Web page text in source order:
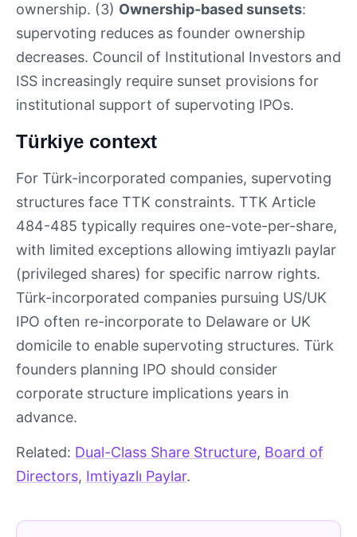
ownership. (3) Ownership-based sunsets:
supervoting reduces as founder ownership
decreases. Council of Institutional Investors and
ISS increasingly require sunset provisions for
institutional support of supervoting IPOs.
Türkiye context
For Türk-incorporated companies, supervoting
structures face TTK constraints. TTK Article
484-485 typically requires one-vote-per-share,
with limited exceptions allowing imtiyazlı paylar
(privileged shares) for specific narrow rights.
Türk-incorporated companies pursuing US/UK
IPO often re-incorporate to Delaware or UK
domicile to enable supervoting structures. Türk
founders planning IPO should consider
corporate structure implications years in
advance.
Related: Dual-Class Share Structure, Board of
Directors, Imtiyazlı Paylar.